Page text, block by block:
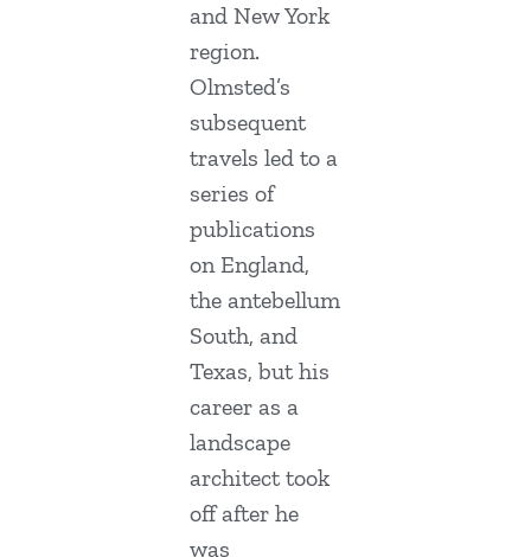
and New York
region.
Olmsted’s
subsequent
travels led to a
series of
publications
on England,
the antebellum
South, and
Texas, but his
career as a
landscape
architect took
off after he
was